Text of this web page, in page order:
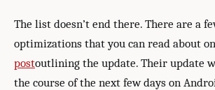
The list doesn’t end there. There are a
optimizations that you can read about on
postoutlining the update. Their update
the course of the next few days on